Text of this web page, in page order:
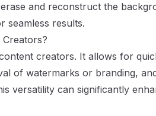
and reconstruct the
seamless results.
creators. It allows for
of watermarks or branding,
versatility can significantly